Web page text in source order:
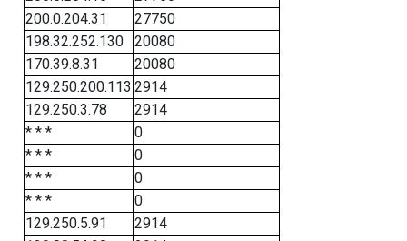
200.0.204.31
27750
198.32.252.130
20080
170.39.8.31
20080
129.250.200.113 2914
129.250.3.78
2914
* * *
0
* * *
0
* * *
0
* * *
0
129.250.5.91
2914